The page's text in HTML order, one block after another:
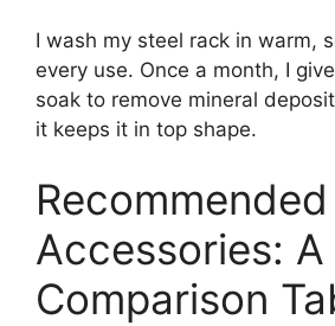
I wash my steel rack in warm,
every use. Once a month, I
soak to remove mineral
it keeps it in top shape.
Accessories: A
Comparison